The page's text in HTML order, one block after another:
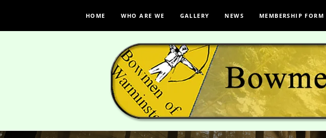
HOME WHO ARE WE GALLERY NEWS MEMBERSHIP FORM